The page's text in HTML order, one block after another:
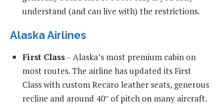
understand (and can live with) the restrictions.
Alaska Airlines
First Class– Alaska’s most premium cabin on
most routes. The airline has updated its First
Class with custom Recaro leather seats, generous
recline and around 40″ of pitch on many aircraft.